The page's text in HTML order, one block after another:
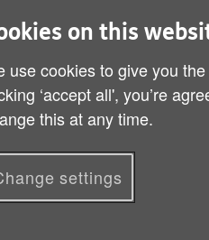
feels right.
control and
Information
topic.
on this
use cookies to give you
‘accept all', you’re
this at any time.
settings